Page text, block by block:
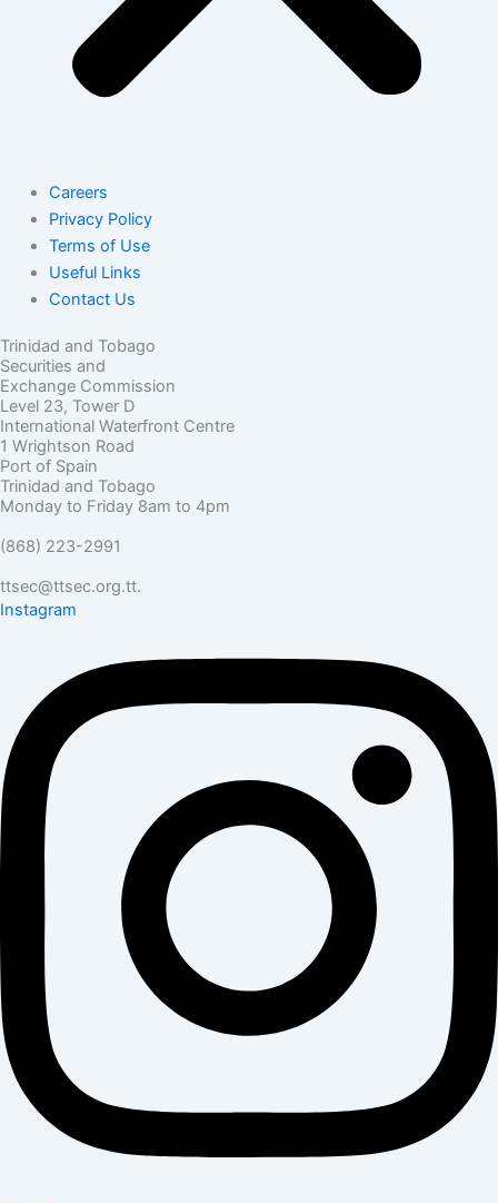
Careers
Privacy Policy
Terms of Use
Useful Links
Contact Us
Trinidad and Tobago
Securities and
Exchange Commission
Level 23, Tower D
International Waterfront Centre
1 Wrightson Road
Port of Spain
Trinidad and Tobago
Monday to Friday 8am to 4pm
(868) 223-2991
ttsec@ttsec.org.tt.
Instagram